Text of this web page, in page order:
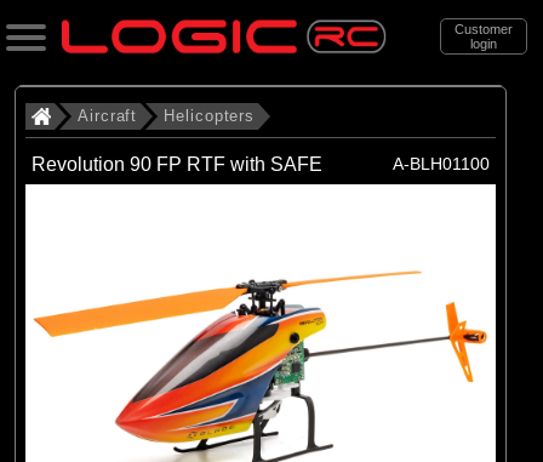
Customer
login
Search
Categories
. . Helicopters
(19)
Aircraft Helicopters
Revolution 90 FP RTF with SAFE A-BLH01100